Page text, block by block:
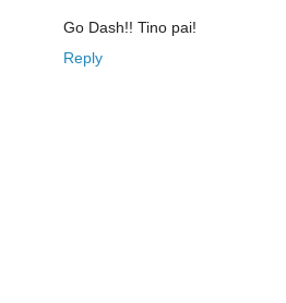
Go Dash!! Tino pai!
Reply